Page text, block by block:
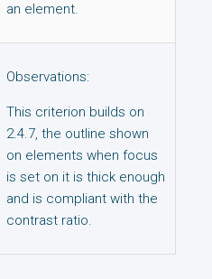
an element.
Observations:
This criterion builds on
2.4.7, the outline shown
on elements when focus
is set on it is thick enough
and is compliant with the
contrast ratio.